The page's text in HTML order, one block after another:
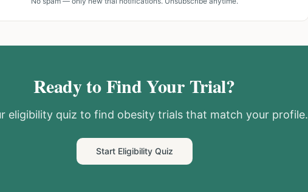
Ready to Find Your Trial?
eligibility quiz to find obesity trials that match your profile.
Start Eligibility Quiz